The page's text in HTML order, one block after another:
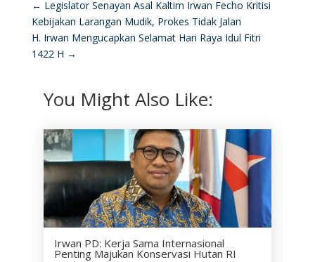
← Legislator Senayan Asal Kaltim Irwan Fecho Kritisi
Kebijakan Larangan Mudik, Prokes Tidak Jalan
H. Irwan Mengucapkan Selamat Hari Raya Idul Fitri
1422 H →
You Might Also Like:
Irwan PD: Kerja Sama Internasional
Penting Majukan Konservasi Hutan RI